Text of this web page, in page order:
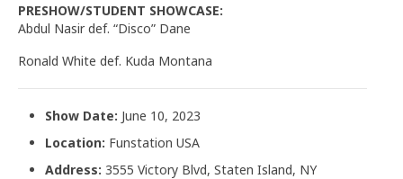
PRESHOW/STUDENT SHOWCASE:
Abdul Nasir def. “Disco” Dane
Ronald White def. Kuda Montana
Show Date: June 10, 2023
Location: Funstation USA
Address: 3555 Victory Blvd, Staten Island, NY